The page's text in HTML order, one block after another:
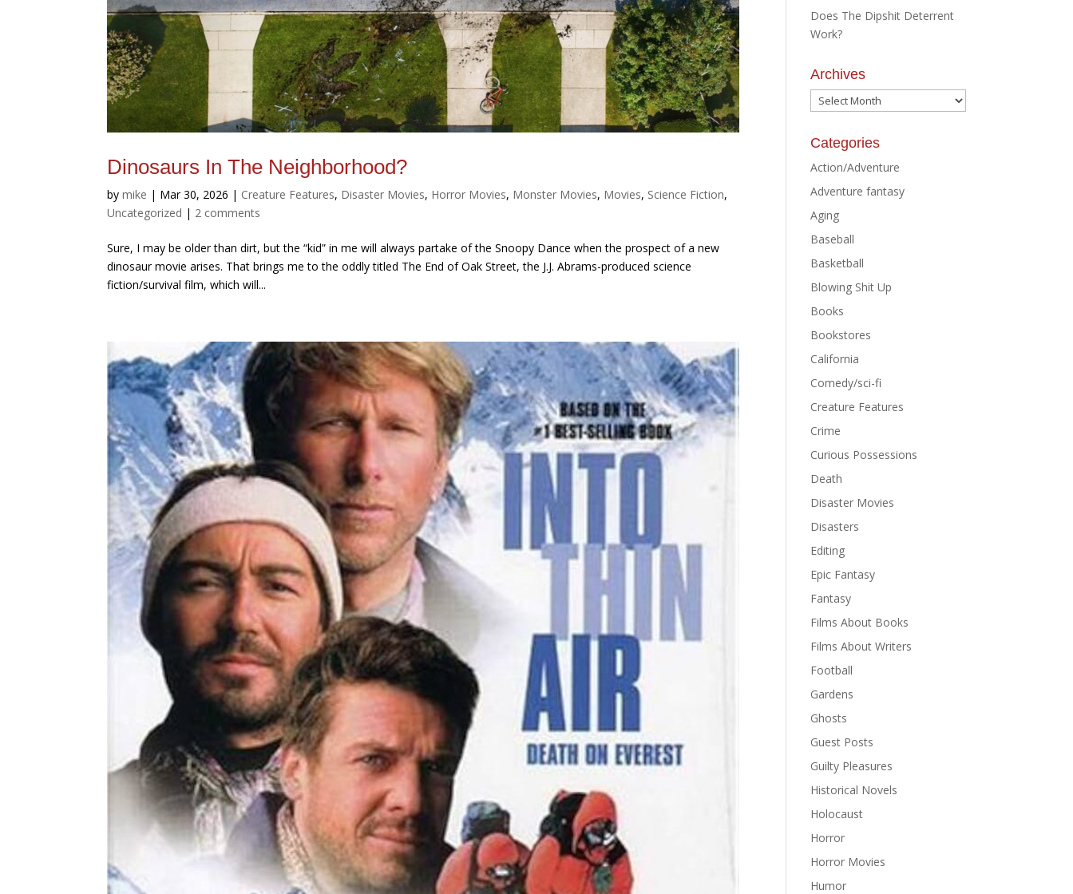
Dinosaurs In The Neighborhood?
bymike | Mar 30, 2026 | Creature Features, Disaster Movies, Horror Movies, Monster Movies, Movies, Science Fiction,
Uncategorized | 2 comments
Sure, I may be older than dirt, but the “kid” in me will always partake of the Snoopy Dance when the prospect of a new
dinosaur movie arises. That brings me to the oddly titled The End of Oak Street, the J.J. Abrams-produced science
fiction/survival film, which will...
Does The Dipshit Deterrent
Work?
Archives
Archives
Categories
Action/Adventure
Adventure fantasy
Aging
Baseball
Basketball
Blowing Shit Up
Books
Bookstores
California
Comedy/sci-fi
Creature Features
Crime
Curious Possessions
Death
Disaster Movies
Disasters
Editing
Epic Fantasy
Fantasy
Films About Books
Films About Writers
Football
Gardens
Ghosts
Guest Posts
Guilty Pleasures
Historical Novels
Holocaust
Horror
Horror Movies
Humor